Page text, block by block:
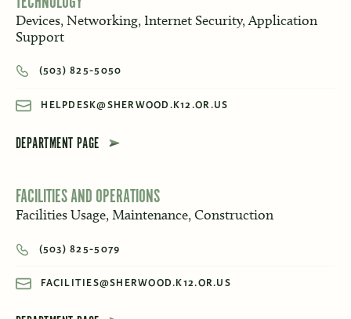
Devices, Networking, Internet Security, Application
Support
(503) 825-5050
HELPDESK@SHERWOOD.K12.OR.US
DEPARTMENT PAGE
FACILITIES AND OPERATIONS
Facilities Usage, Maintenance, Construction
(503) 825-5079
FACILITIES@SHERWOOD.K12.OR.US